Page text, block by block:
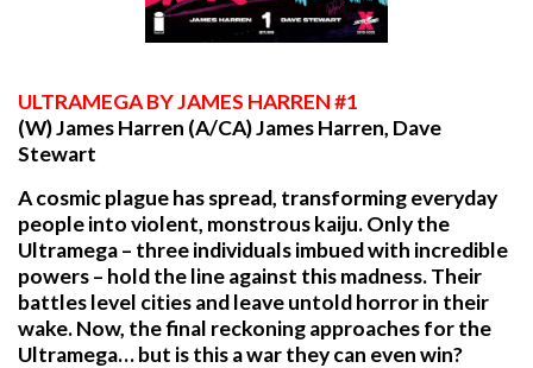
ULTRAMEGABY JAMES HARREN #1
(W) James Harren (A/CA) James Harren, Dave
Stewart
A cosmic plague has spread, transforming everyday
people into violent, monstrous kaiju. Only the
Ultramega – three individuals imbued with incredible
powers – hold the line against this madness. Their
battles level cities and leave untold horror in their
wake. Now, the final reckoning approaches for the
Ultramega… but is this a war they can even win?